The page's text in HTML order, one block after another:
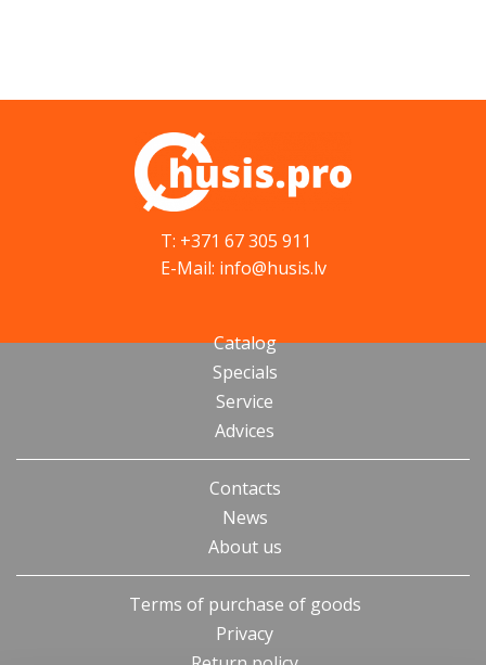
T: +371 67 305 911
E-Mail: info@husis.lv
Catalog
Specials
Service
Advices
Contacts
News
About us
Terms of purchase of goods
Privacy